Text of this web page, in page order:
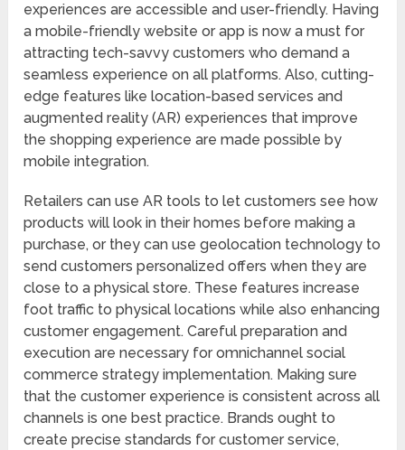
experiences are accessible and user-friendly. Having
a mobile-friendly website or app is now a must for
attracting tech-savvy customers who demand a
seamless experience on all platforms. Also, cutting-
edge features like location-based services and
augmented reality (AR) experiences that improve
the shopping experience are made possible by
mobile integration.
Retailers can use AR tools to let customers see how
products will look in their homes before making a
purchase, or they can use geolocation technology to
send customers personalized offers when they are
close to a physical store. These features increase
foot traffic to physical locations while also enhancing
customer engagement. Careful preparation and
execution are necessary for omnichannel social
commerce strategy implementation. Making sure
that the customer experience is consistent across all
channels is one best practice. Brands ought to
create precise standards for customer service,